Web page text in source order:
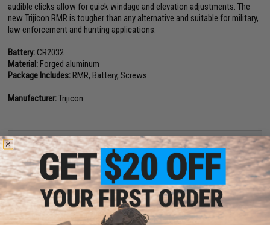
audible clicks allow for quick windage and elevation adjustments. The
new Trijicon RMR is tougher than any alternative and suitable for military,
law enforcement and hunting applications.
Battery:CR2032
Material:Forged aluminum
Package Includes:RMR, Battery, Screws
Manufacturer:Trijicon
NO CUSTOMER REVIEWS YET
FIND IN STORE
Have an urgent question about this item?Contact us, our resident experts
are standing by to answer your questions!